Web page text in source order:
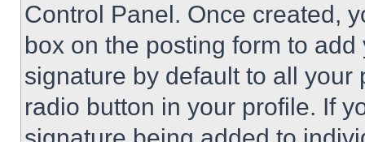
Control Panel. Once created,
box on the posting form to
signature by default to all
radio button in your profile. If